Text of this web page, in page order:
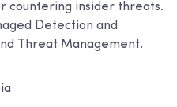
countering insider threats.
Detection and
Threat Management.